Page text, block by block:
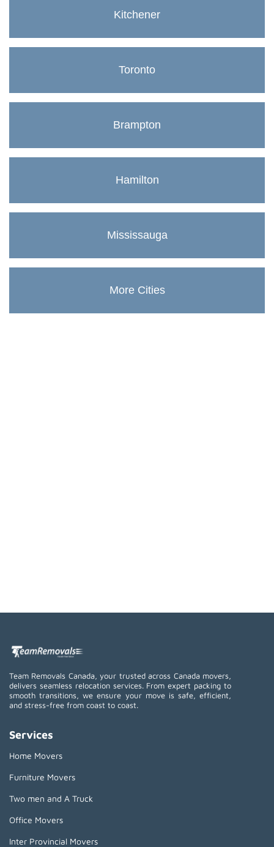
Kitchener
Toronto
Brampton
Hamilton
Mississauga
More Cities
Team Removals Canada, your trusted across Canada movers,
delivers seamless relocation services. From expert packing to
smooth transitions, we ensure your move is safe, efficient,
and stress-free from coast to coast.
Services
Home Movers
Furniture Movers
Two men and A Truck
Office Movers
Inter Provincial Movers